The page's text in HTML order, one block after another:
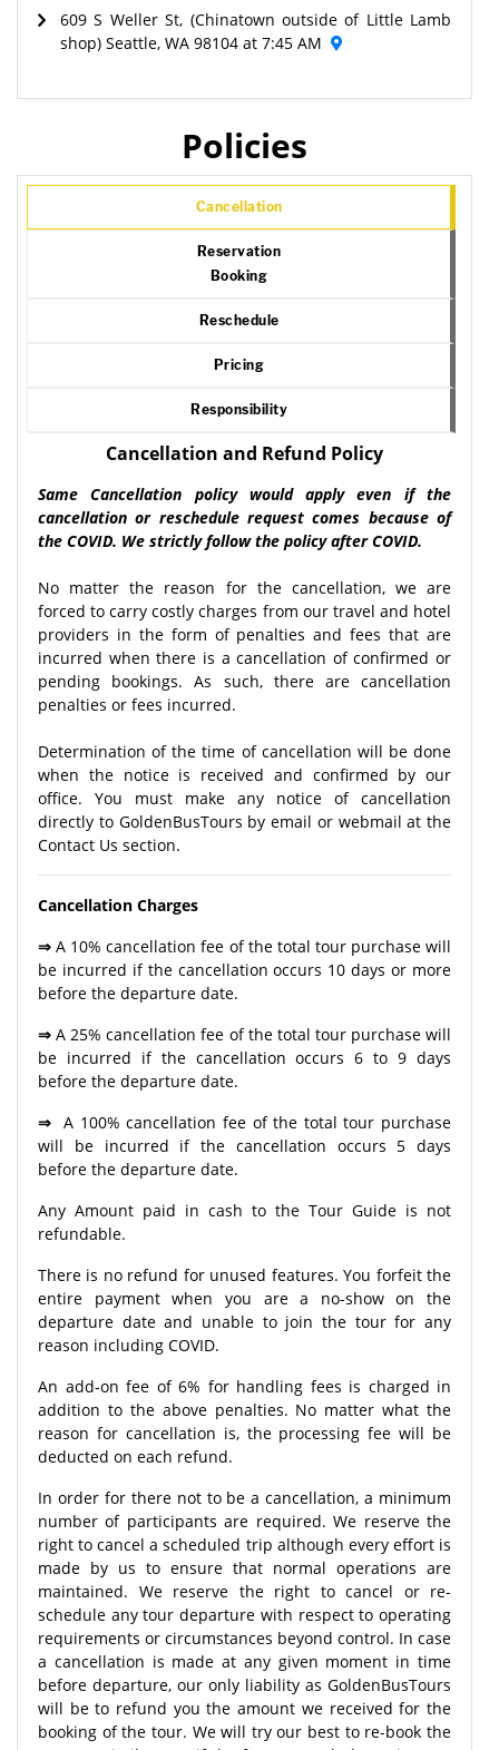
609 S Weller St, (Chinatown outside of Little Lamb
shop) Seattle, WA 98104 at 7:45 AM
Policies
Cancellation
Reservation
Booking
Reschedule
Pricing
Responsibility
Cancellation and Refund Policy
Same Cancellation policy would apply even if the
cancellation or reschedule request comes because of
the COVID. We strictly follow the policy after COVID.
No matter the reason for the cancellation, we are
forced to carry costly charges from our travel and hotel
providers in the form of penalties and fees that are
incurred when there is a cancellation of confirmed or
pending bookings. As such, there are cancellation
penalties or fees incurred.
Determination of the time of cancellation will be done
when the notice is received and confirmed by our
office. You must make any notice of cancellation
directly to GoldenBusTours by email or webmail at the
Contact Us section.
Cancellation Charges
⇒A 10% cancellation fee of the total tour purchase will
be incurred if the cancellation occurs 10 days or more
before the departure date.
⇒A 25% cancellation fee of the total tour purchase will
be incurred if the cancellation occurs 6 to 9 days
before the departure date.
⇒ A 100% cancellation fee of the total tour purchase
will be incurred if the cancellation occurs 5 days
before the departure date.
Any Amount paid in cash to the Tour Guide is not
refundable.
There is no refund for unused features. You forfeit the
entire payment when you are a no-show on the
departure date and unable to join the tour for any
reason including COVID.
An add-on fee of 6% for handling fees is charged in
addition to the above penalties. No matter what the
reason for cancellation is, the processing fee will be
deducted on each refund.
In order for there not to be a cancellation, a minimum
number of participants are required. We reserve the
right to cancel a scheduled trip although every effort is
made by us to ensure that normal operations are
maintained. We reserve the right to cancel or re-
schedule any tour departure with respect to operating
requirements or circumstances beyond control. In case
a cancellation is made at any given moment in time
before departure, our only liability as GoldenBusTours
will be to refund you the amount we received for the
booking of the tour. We will try our best to re-book the